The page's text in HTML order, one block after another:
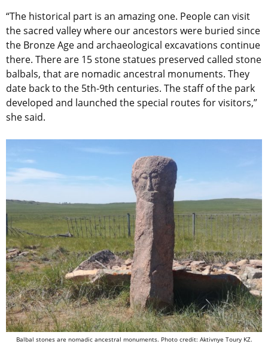
“The historical part is an amazing one. People can visit
the sacred valley where our ancestors were buried since
the Bronze Age and archaeological excavations continue
there. There are 15 stone statues preserved called stone
balbals, that are nomadic ancestral monuments. They
date back to the 5th-9th centuries. The staff of the park
developed and launched the special routes for visitors,”
she said.
Balbal stones are nomadic ancestral monuments. Photo credit: Aktivnye Toury KZ.